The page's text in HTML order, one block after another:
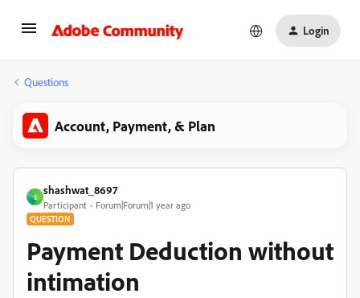
Login
Questions
Account, Payment, & Plan
S
shashwat_8697
Participant Forum|Forum|1 year ago
QUESTION
Payment Deduction without
intimation